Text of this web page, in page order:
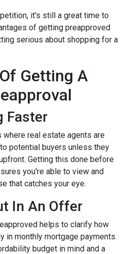
it's still a great time to
of getting preapproved
serious about shopping for a
Getting A
Faster
real estate agents are
potential buyers unless they
Getting this done before
you're able to view and
that catches your eye.
In An Offer
helps to clarify how
in monthly mortgage payments.
budget in mind and a